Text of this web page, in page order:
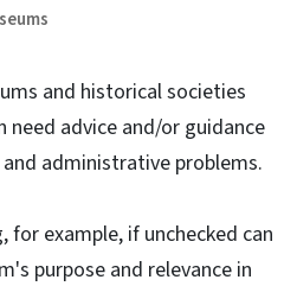
and historical societies
advice and/or guidance
administrative problems.
example, if unchecked can
purpose and relevance in